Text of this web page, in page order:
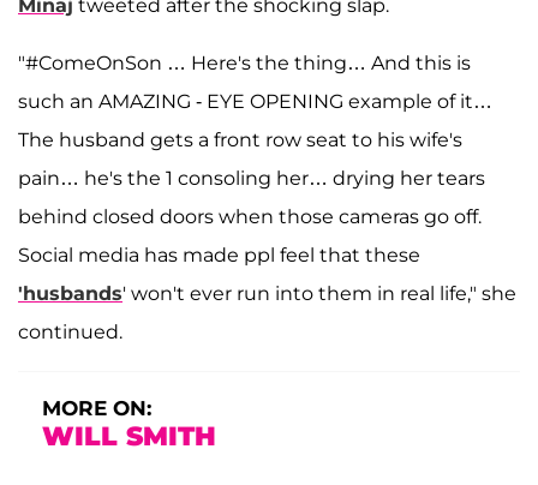
Minaj tweeted after the shocking slap.
"#ComeOnSon … Here's the thing… And this is
such an AMAZING - EYE OPENING example of it…
The husband gets a front row seat to his wife's
pain… he's the 1 consoling her… drying her tears
behind closed doors when those cameras go off.
Social media has made ppl feel that these
'husbands' won't ever run into them in real life," she
continued.
MORE ON:
WILL SMITH